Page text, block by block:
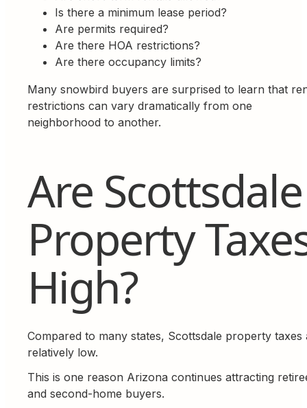
Is there a minimum lease period?
Are permits required?
Are there HOA restrictions?
Are there occupancy limits?
Many snowbird buyers are surprised to learn that
restrictions can vary dramatically from one
neighborhood to another.
Are Scottsdale
Property
High?
Compared to many states, Scottsdale property taxes
relatively low.
This is one reason Arizona continues attracting
and second-home buyers.